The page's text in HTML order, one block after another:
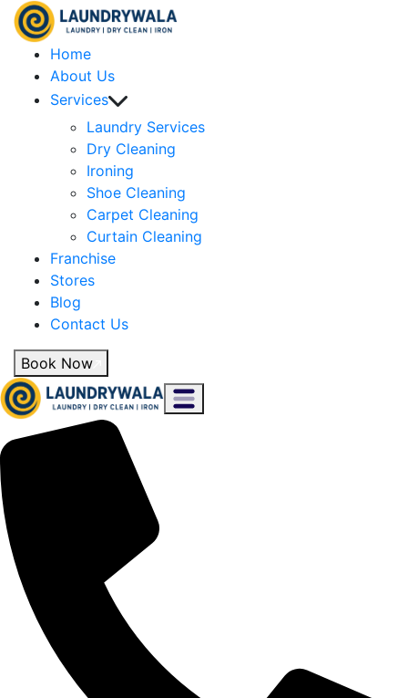
Home
About Us
Services
Laundry Services
Dry Cleaning
Ironing
Shoe Cleaning
Carpet Cleaning
Curtain Cleaning
Franchise
Stores
Blog
Contact Us
Book Now